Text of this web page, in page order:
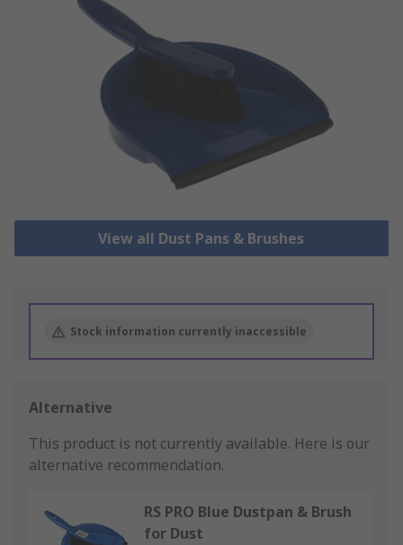
View all Dust Pans & Brushes
Stock information currently inaccessible
Alternative
This product is not currently available. Here is our
alternative recommendation.
RS PRO Blue Dustpan & Brush
for Dust